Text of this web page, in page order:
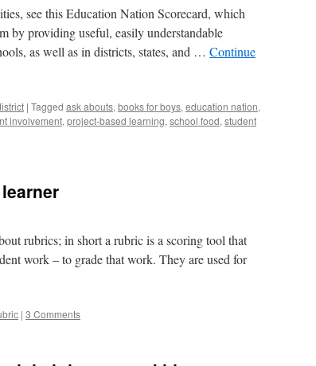
see this Education Nation Scorecard, which
by providing useful, easily understandable
as well as in districts, states, and … Continue
| Tagged ask abouts, books for boys, education nation,
involvement, project-based learning, school food, student
rubrics; in short a rubric is a scoring tool that
work – to grade that work. They are used for
| 3 Comments